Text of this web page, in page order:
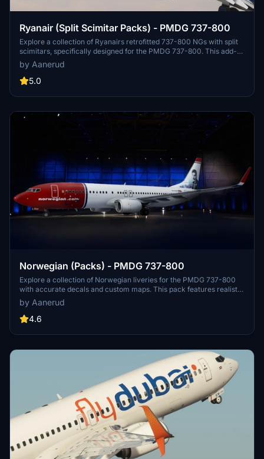
Ryanair (Split Scimitar Packs) - PMDG 737-800
Explore a collection of Ryanairs retrofitted 737-800 NGs with split
scimitars, specifically designed for the PMDG 737-800. This add-
on features accurate liveries, PBR textures, custom maps, and
realistic renditions based on the latest available photos. Included
registrations like "RYR Pack" and "RYR Buzz" offer a variety of
straightforward, and feedback for improvements is welcomed by
by Aanerud
5.0
Norwegian (Packs) - PMDG 737-800
Explore a collection of Norwegian liveries for the PMDG 737-800
with accurate decals and custom maps. This pack features realistic
renditions based on the latest available photos, including a variety
of unique tail designs such as LN-DYJ and LN-ENR. Easily install
these liveries to enhance your flight simulator experience. Contact
by Aanerud
4.6